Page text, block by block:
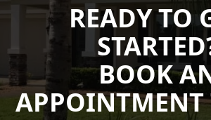
READY TO
BOOK
APPOINTMENT